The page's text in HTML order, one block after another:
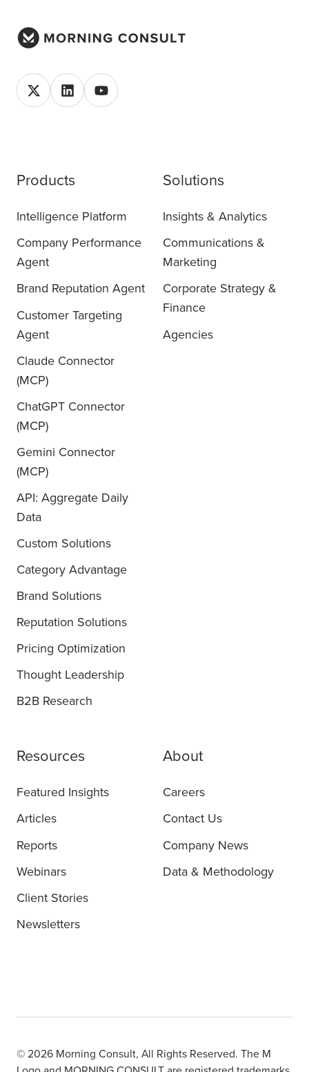
Products
Intelligence Platform
Company Performance
Agent
Brand Reputation Agent
Customer Targeting
Agent
Claude Connector
(MCP)
ChatGPT Connector
(MCP)
Gemini Connector
(MCP)
API: Aggregate Daily
Data
Custom Solutions
Category Advantage
Brand Solutions
Reputation Solutions
Pricing Optimization
Thought Leadership
B2B Research
Solutions
Insights & Analytics
Communications &
Marketing
Corporate Strategy &
Finance
Agencies
Resources
Featured Insights
Articles
Reports
Webinars
Client Stories
Newsletters
About
Careers
Contact Us
Company News
Data & Methodology
© 2026 Morning Consult, All Rights Reserved. The M